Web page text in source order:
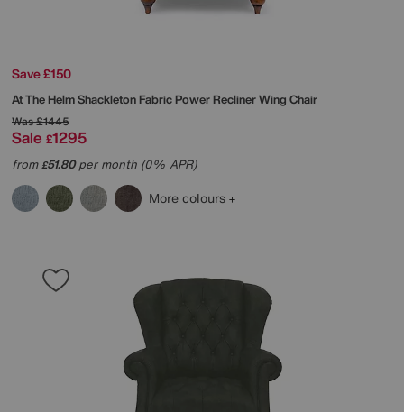
Save £150
At The HelmShackleton Fabric Power Recliner Wing Chair
Was£1445
Sale £1295
from£51.80per month (0% APR)
More colours